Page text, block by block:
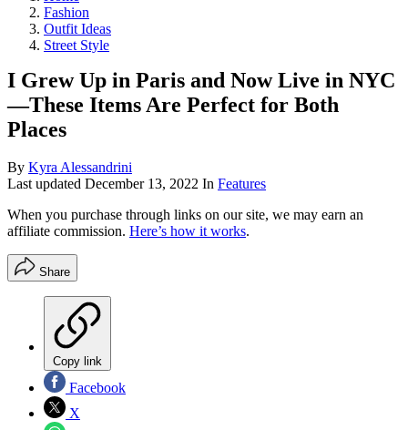
Fashion
Outfit Ideas
Street Style
I Grew Up in Paris and Now Live in NYC
—These Items Are Perfect for Both
Places
By Kyra Alessandrini
Last updated December 13, 2022 In Features
When you purchase through links on our site, we may earn an
affiliate commission. Here’s how it works.
Share
Copy link
Facebook
X